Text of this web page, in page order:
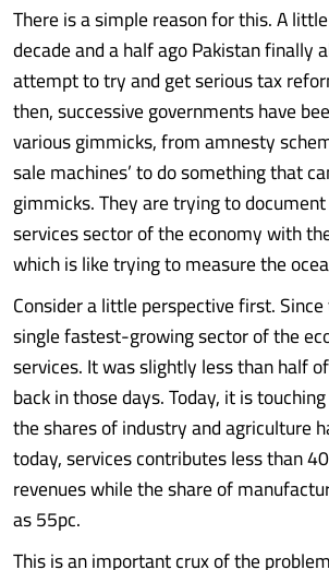
There is a simple reason for this. A
decade and a half ago Pakistan finally
attempt to try and get serious tax
then, successive governments have
various gimmicks, from amnesty
sale machines’ to do something that
gimmicks. They are trying to
services sector of the economy with
which is like trying to measure the
Consider a little perspective first.
single fastest-growing sector of the
services. It was slightly less than half
back in those days. Today, it is
the shares of industry and agriculture
today, services contributes less than
revenues while the share of
as 55pc.
This is an important crux of the